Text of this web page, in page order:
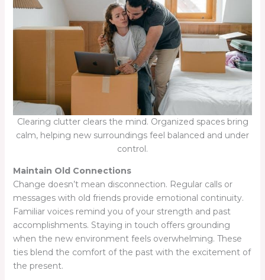
Clearing clutter clears the mind. Organized spaces bring
calm, helping new surroundings feel balanced and under
control.
Maintain Old Connections
Change doesn’t mean disconnection. Regular calls or
messages with old friends provide emotional continuity.
Familiar voices remind you of your strength and past
accomplishments. Staying in touch offers grounding
when the new environment feels overwhelming. These
ties blend the comfort of the past with the excitement of
the present.